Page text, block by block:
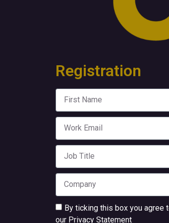
Registration
By ticking this box you agree
our Privacy Statement